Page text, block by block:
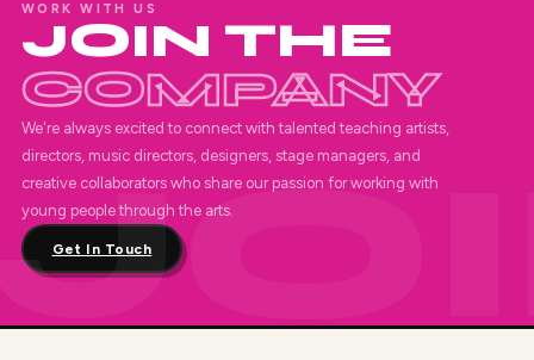
WORK WITH US
JOIN THE
COMPANY
We're always excited to connect with talented teaching artists,
directors, music directors, designers, stage managers, and
creative collaborators who share our passion for working with
young people through the arts.
Get In Touch